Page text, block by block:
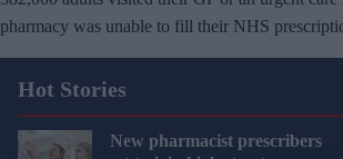
pharmacy was unable to fill their NHS
Hot Stories
New pharmacist prescribers